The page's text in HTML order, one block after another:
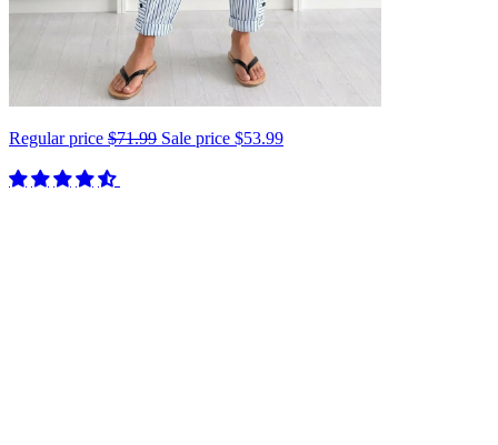
Regular price $71.99 Sale price $53.99